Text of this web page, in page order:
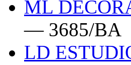
ML
— 3685/BA
LD